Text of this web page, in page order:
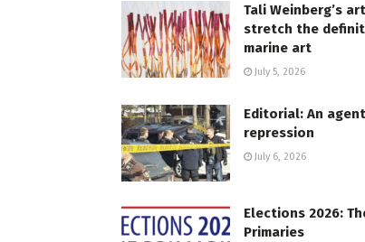
Tali Weinberg’s
stretch the
marine art
July 5, 2026
Editorial: An
repression
July 6, 2026
Elections 2026:
Primaries